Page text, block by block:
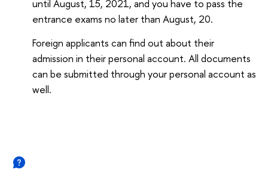
until August, 15, 2021, and you have to pass the
entrance exams no later than August, 20.
Foreign applicants can find out about their
admission in their personal account. All documents
can be submitted through your personal account as
well.